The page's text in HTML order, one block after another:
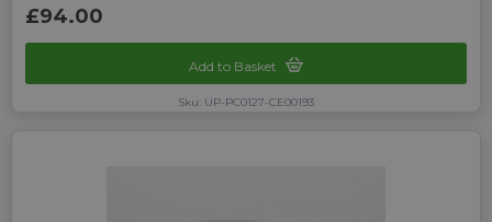
£94.00
Add to Basket
Sku: UP-PC0127-CE00193